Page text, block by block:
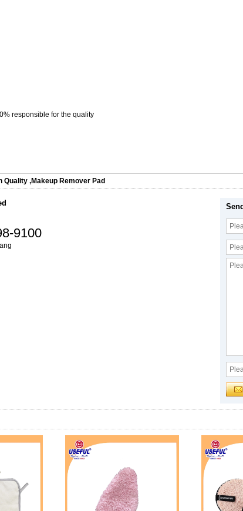
responsible for the quality
Quality ,Makeup Remover Pad
9100